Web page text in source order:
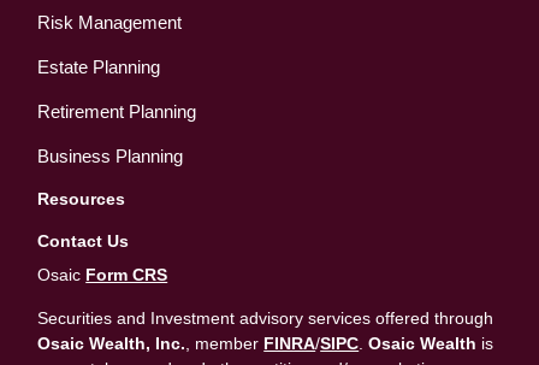
Risk Management
Estate Planning
Retirement Planning
Business Planning
Resources
Contact Us
Osaic Form CRS
Securities and Investment advisory services offered through
Osaic Wealth, Inc. , member FINRA/SIPC .Osaic Wealth is